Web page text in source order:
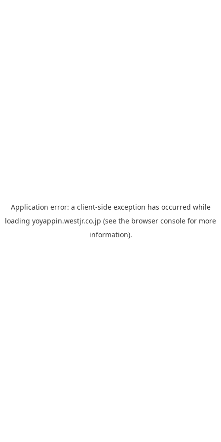
Application error: a client-side exception has occurred while
loading yoyappin.westjr.co.jp (see the browser console for more
information).